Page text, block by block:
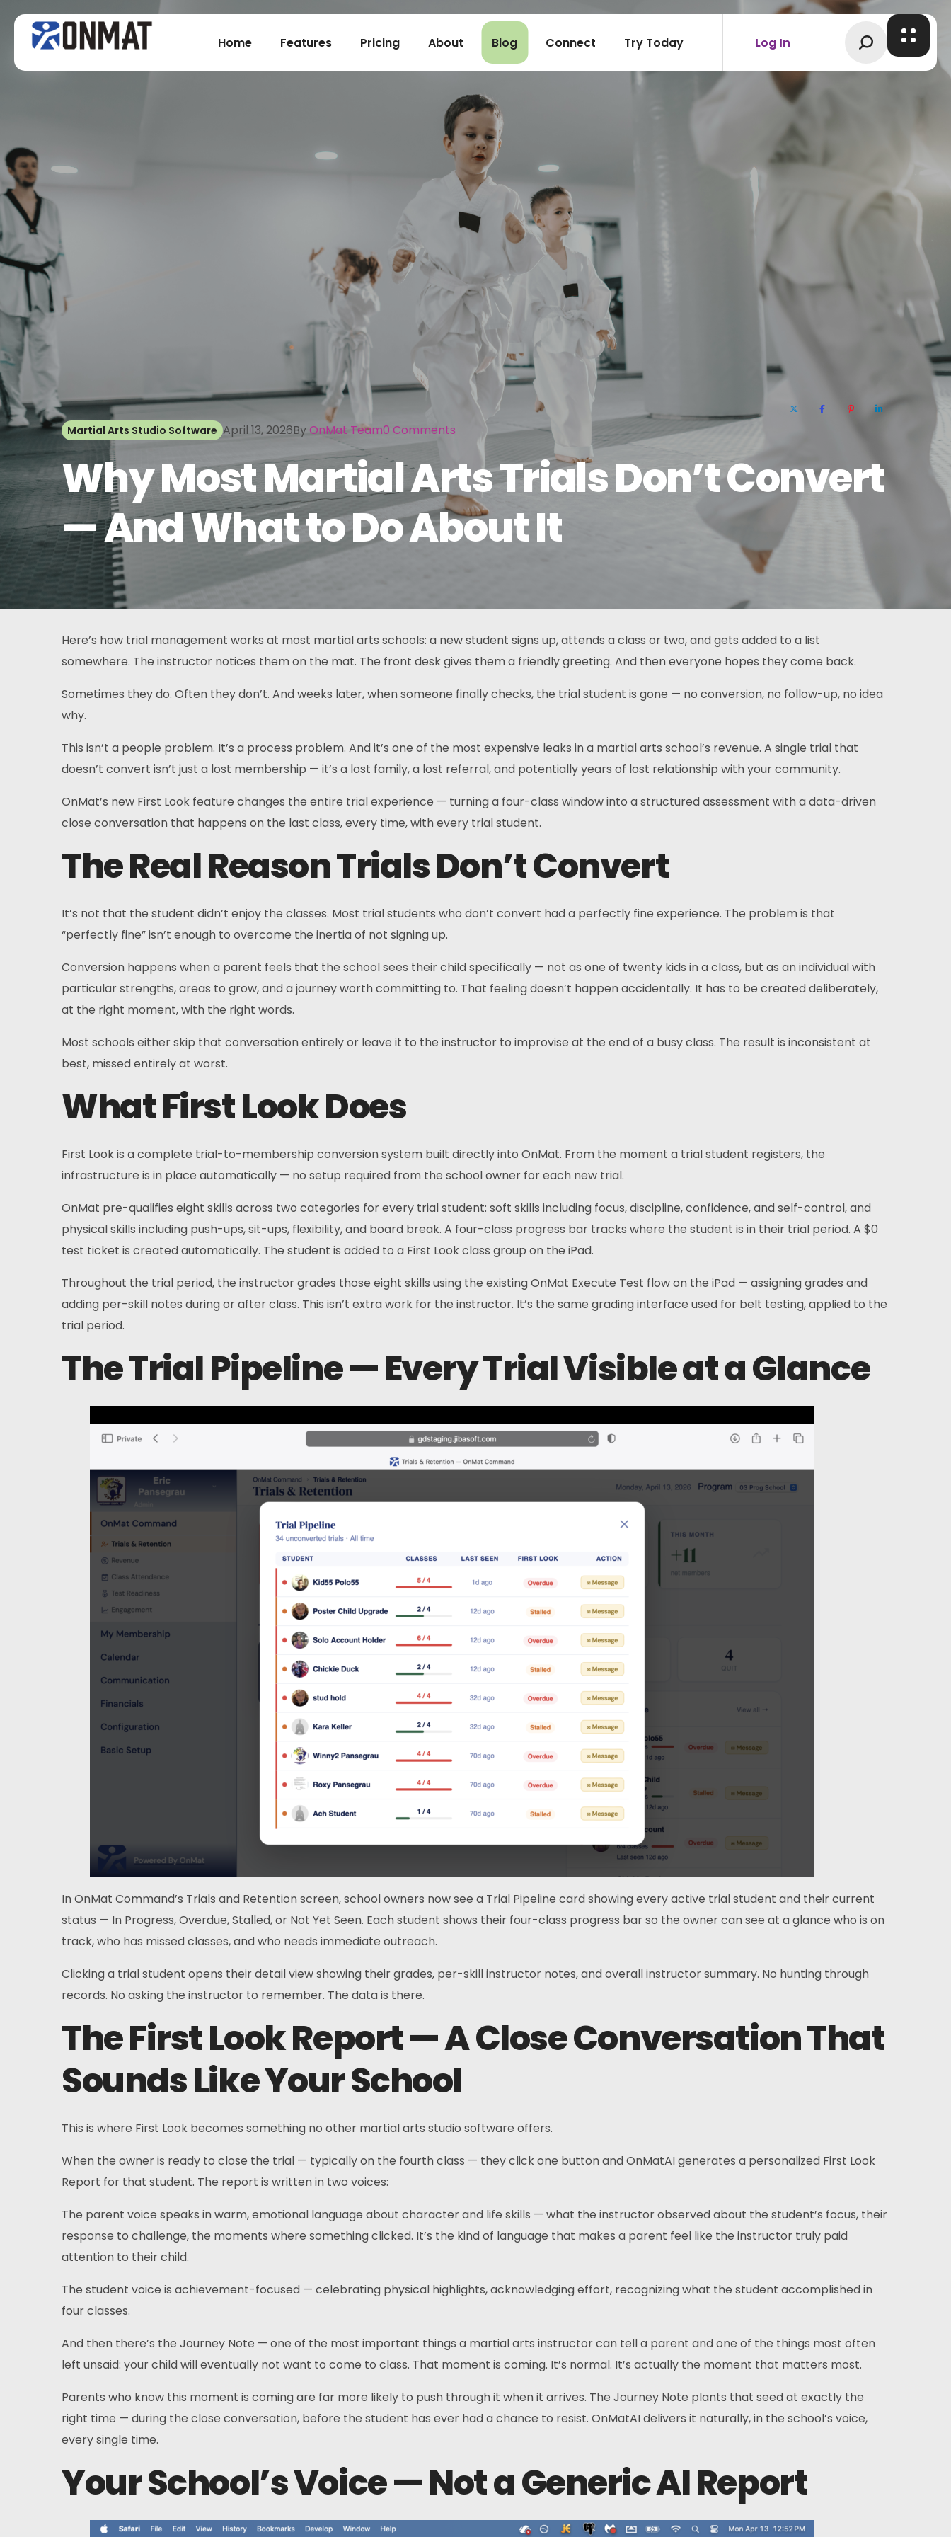
Home Features Pricing About Blog Connect Try Today Log In
Martial Arts Studio Software April 13, 2026ByOnMat Team0 Comments
Why Most Martial Arts Trials Don’t Convert
— And What to Do About It
Here’s how trial management works at most martial arts schools: a new student signs up, attends a class or two, and gets added to a list
somewhere. The instructor notices them on the mat. The front desk gives them a friendly greeting. And then everyone hopes they come back.
Sometimes they do. Often they don’t. And weeks later, when someone finally checks, the trial student is gone — no conversion, no follow-up, no idea
why.
This isn’t a people problem. It’s a process problem. And it’s one of the most expensive leaks in a martial arts school’s revenue. A single trial that
doesn’t convert isn’t just a lost membership — it’s a lost family, a lost referral, and potentially years of lost relationship with your community.
OnMat’s new First Look feature changes the entire trial experience — turning a four-class window into a structured assessment with a data-driven
close conversation that happens on the last class, every time, with every trial student.
The Real Reason Trials Don’t Convert
It’s not that the student didn’t enjoy the classes. Most trial students who don’t convert had a perfectly fine experience. The problem is that
“perfectly fine” isn’t enough to overcome the inertia of not signing up.
Conversion happens when a parent feels that the school sees their child specifically — not as one of twenty kids in a class, but as an individual with
particular strengths, areas to grow, and a journey worth committing to. That feeling doesn’t happen accidentally. It has to be created deliberately,
at the right moment, with the right words.
Most schools either skip that conversation entirely or leave it to the instructor to improvise at the end of a busy class. The result is inconsistent at
best, missed entirely at worst.
What First Look Does
First Look is a complete trial-to-membership conversion system built directly into OnMat. From the moment a trial student registers, the
infrastructure is in place automatically — no setup required from the school owner for each new trial.
OnMat pre-qualifies eight skills across two categories for every trial student: soft skills including focus, discipline, confidence, and self-control, and
physical skills including push-ups, sit-ups, flexibility, and board break. A four-class progress bar tracks where the student is in their trial period. A $0
test ticket is created automatically. The student is added to a First Look class group on the iPad.
Throughout the trial period, the instructor grades those eight skills using the existing OnMat Execute Test flow on the iPad — assigning grades and
adding per-skill notes during or after class. This isn’t extra work for the instructor. It’s the same grading interface used for belt testing, applied to the
trial period.
The Trial Pipeline — Every Trial Visible at a Glance
In OnMat Command’s Trials and Retention screen, school owners now see a Trial Pipeline card showing every active trial student and their current
status — In Progress, Overdue, Stalled, or Not Yet Seen. Each student shows their four-class progress bar so the owner can see at a glance who is on
track, who has missed classes, and who needs immediate outreach.
Clicking a trial student opens their detail view showing their grades, per-skill instructor notes, and overall instructor summary. No hunting through
records. No asking the instructor to remember. The data is there.
The First Look Report — A Close Conversation That
Sounds Like Your School
This is where First Look becomes something no other martial arts studio software offers.
When the owner is ready to close the trial — typically on the fourth class — they click one button and OnMatAI generates a personalized First Look
Report for that student. The report is written in two voices:
The parent voice speaks in warm, emotional language about character and life skills — what the instructor observed about the student’s focus, their
response to challenge, the moments where something clicked. It’s the kind of language that makes a parent feel like the instructor truly paid
attention to their child.
The student voice is achievement-focused — celebrating physical highlights, acknowledging effort, recognizing what the student accomplished in
four classes.
And then there’s the Journey Note — one of the most important things a martial arts instructor can tell a parent and one of the things most often
left unsaid: your child will eventually not want to come to class. That moment is coming. It’s normal. It’s actually the moment that matters most.
Parents who know this moment is coming are far more likely to push through it when it arrives. The Journey Note plants that seed at exactly the
right time — during the close conversation, before the student has ever had a chance to resist. OnMatAI delivers it naturally, in the school’s voice,
every single time.
Your School’s Voice — Not a Generic AI Report